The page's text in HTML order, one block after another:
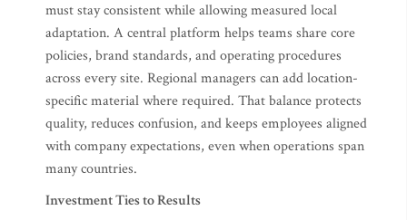
must stay consistent while allowing measured local
adaptation. A central platform helps teams share core
policies, brand standards, and operating procedures
across every site. Regional managers can add location-
specific material where required. That balance protects
quality, reduces confusion, and keeps employees aligned
with company expectations, even when operations span
many countries.
Investment Ties to Results